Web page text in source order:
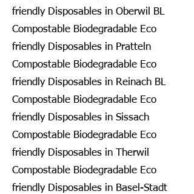
friendly Disposables in Oberwil BL
Compostable Biodegradable Eco
friendly Disposables in Pratteln
Compostable Biodegradable Eco
friendly Disposables in Reinach BL
Compostable Biodegradable Eco
friendly Disposables in Sissach
Compostable Biodegradable Eco
friendly Disposables in Therwil
Compostable Biodegradable Eco
friendly Disposables in Basel-Stadt